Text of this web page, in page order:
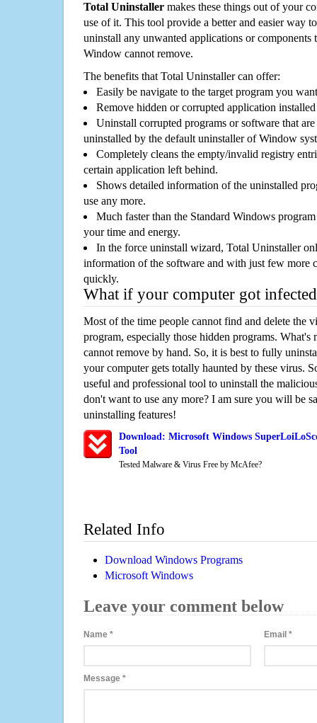
Total Uninstaller makes these things out of your
use of it. This tool provide a better and easier way
uninstall any unwanted applications or components
Window cannot remove.
The benefits that Total Uninstaller can offer:
Easily be navigate to the target program you
Remove hidden or corrupted application
Uninstall corrupted programs or software that
uninstalled by the default uninstaller of Window
Completely cleans the empty/invalid registry
certain application left behind.
Shows detailed information of the uninstalled
use any more.
Much faster than the Standard Windows
your time and energy.
In the force uninstall wizard, Total Uninstaller
information of the software and with just few more
quickly.
What if your computer got
Most of the time people cannot find and delete the
program, especially those hidden programs. What's
cannot remove by hand. So, it is best to fully
your computer gets totally haunted by these virus.
useful and professional tool to uninstall the
don't want to use any more? I am sure you will be
uninstalling features!
Download: Microsoft Windows
Tool
Tested Malware & Virus Free by McAfee?
Related Info
Download Windows Programs
Microsoft Windows
Leave your comment below
Name * Email*
Message *